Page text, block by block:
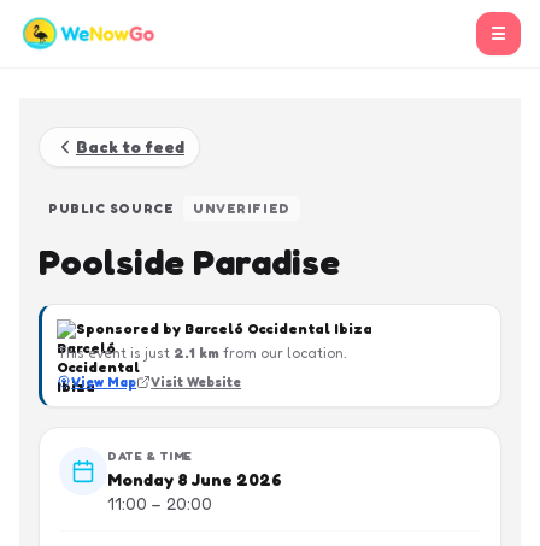
☰
Back to feed
PUBLIC SOURCE UNVERIFIED
Poolside Paradise
Sponsored by Barceló Occidental Ibiza
This event is just 2.1 km from our location.
View Map Visit Website
DATE & TIME
Monday 8 June 2026
11:00 – 20:00